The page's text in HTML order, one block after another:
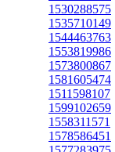
1530288575
1535710149
1544463763
1553819986
1573800867
1581605474
1511598107
1599102659
1558311571
1578586451